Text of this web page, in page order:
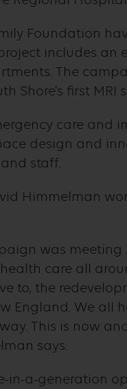
Foundation
includes an
The
Shore’s first MRI
care and
design and
staff.
Himmelman
was
care all
to, the
England. We all
This is now
says.
in-a-generation